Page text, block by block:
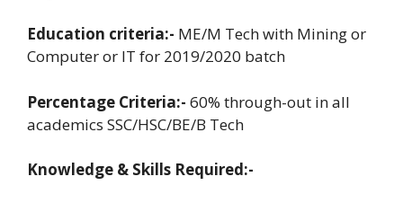
Education criteria:- ME/M Tech with Mining or
Computer or IT for 2019/2020 batch
Percentage Criteria:- 60% through-out in all
academics SSC/HSC/BE/B Tech
Knowledge & Skills Required:-